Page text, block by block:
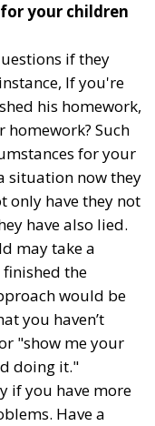
your children
if they
If you're
his homework,
Such
for your
situation now they
only have they not
have also lied.
may take a
finished the
would be
you haven’t
"show me your
doing it."
if you have more
Have a